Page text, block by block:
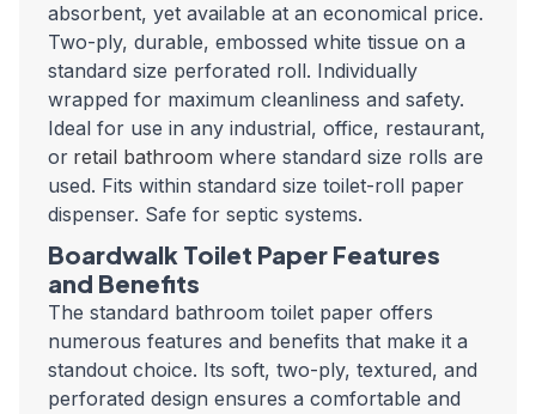
absorbent, yet available at an economical price.
Two-ply, durable, embossed white tissue on a
standard size perforated roll. Individually
wrapped for maximum cleanliness and safety.
Ideal for use in any industrial, office, restaurant,
or retail bathroom where standard size rolls are
used. Fits within standard size toilet-roll paper
dispenser. Safe for septic systems.
Boardwalk Toilet Paper Features
and Benefits
The standard bathroom toilet paper offers
numerous features and benefits that make it a
standout choice. Its soft, two-ply, textured, and
perforated design ensures a comfortable and